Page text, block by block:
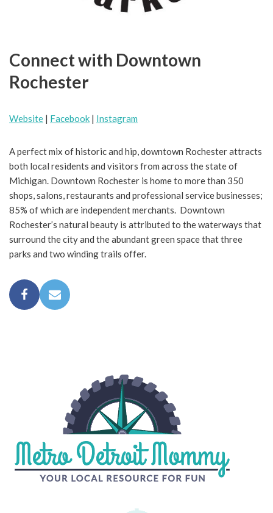
Connect with Downtown
Rochester
Website | Facebook | Instagram
A perfect mix of historic and hip, downtown Rochester attracts
both local residents and visitors from across the state of
Michigan. Downtown Rochester is home to more than 350
shops, salons, restaurants and professional service businesses;
85% of which are independent merchants. Downtown
Rochester’s natural beauty is attributed to the waterways that
surround the city and the abundant green space that three
parks and two winding trails offer.